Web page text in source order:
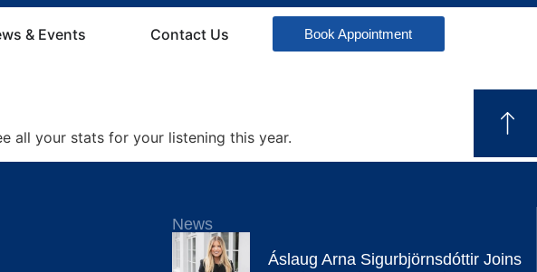
& Events Contact Us Book Appointment
all your stats for your listening this year.
News
Áslaug Arna Sigurbjörnsdóttir Joins